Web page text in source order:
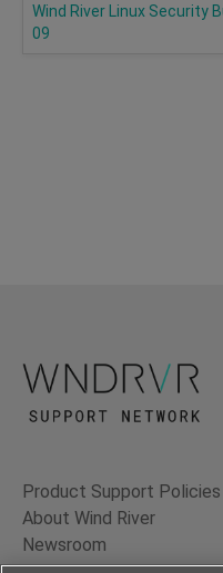
Wind River Linux Security
09
Product Support Policies
About Wind River
Newsroom